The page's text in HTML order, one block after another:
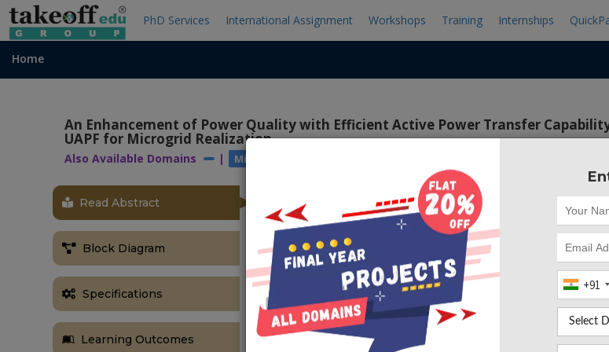
+91
PhD Services International Assignment Workshops Training Internships
Home
An Enhancement of Power Quality with Efficient Active Power Transfer Capability
UAPF for Microgrid Realization
Also Available Domains | Microgrids
Read Abstract
Block Diagram
Specifications
Learning Outcomes
OBJECTIVE
The main objective of the proposed method is to
pulses and improves the static and dynamic performance
ABSTRACT
In this research work, a new control strategy is
accurate voltage and current reference signals to
manner. Here, the extraction of load voltages and